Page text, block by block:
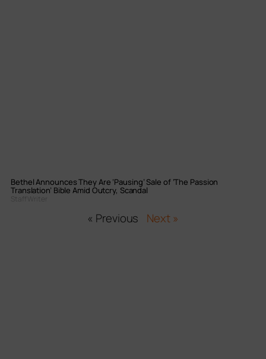
Bethel Announces They Are ‘Pausing’ Sale of ‘The Passion
Translation’ Bible Amid Outcry, Scandal
Staff Writer
« Previous Next »